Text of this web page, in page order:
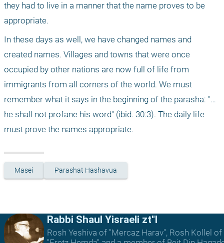
they had to live in a manner that the name proves to be
appropriate.
In these days as well, we have changed names and
created names. Villages and towns that were once
occupied by other nations are now full of life from
immigrants from all corners of the world. We must
remember what it says in the beginning of the parasha: "…
he shall not profane his word" (ibid. 30:3). The daily life
must prove the names appropriate.
Masei Parashat Hashavua
Rabbi Shaul Yisraeli zt"l
Rosh Yeshiva of "Mercaz Harav", Rosh Kollel of